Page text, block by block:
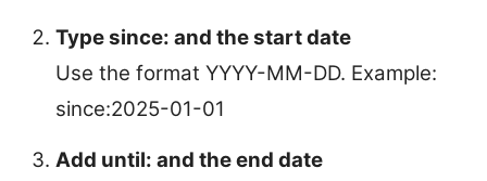
Type since: and the start date
Use the format YYYY-MM-DD. Example:
since:2025-01-01
Add until: and the end date